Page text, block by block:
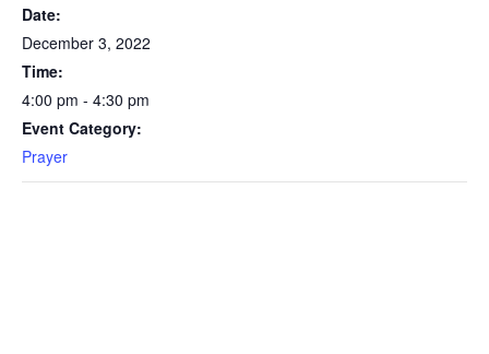
Date:
December 3, 2022
Time:
4:00 pm - 4:30 pm
Event Category:
Prayer